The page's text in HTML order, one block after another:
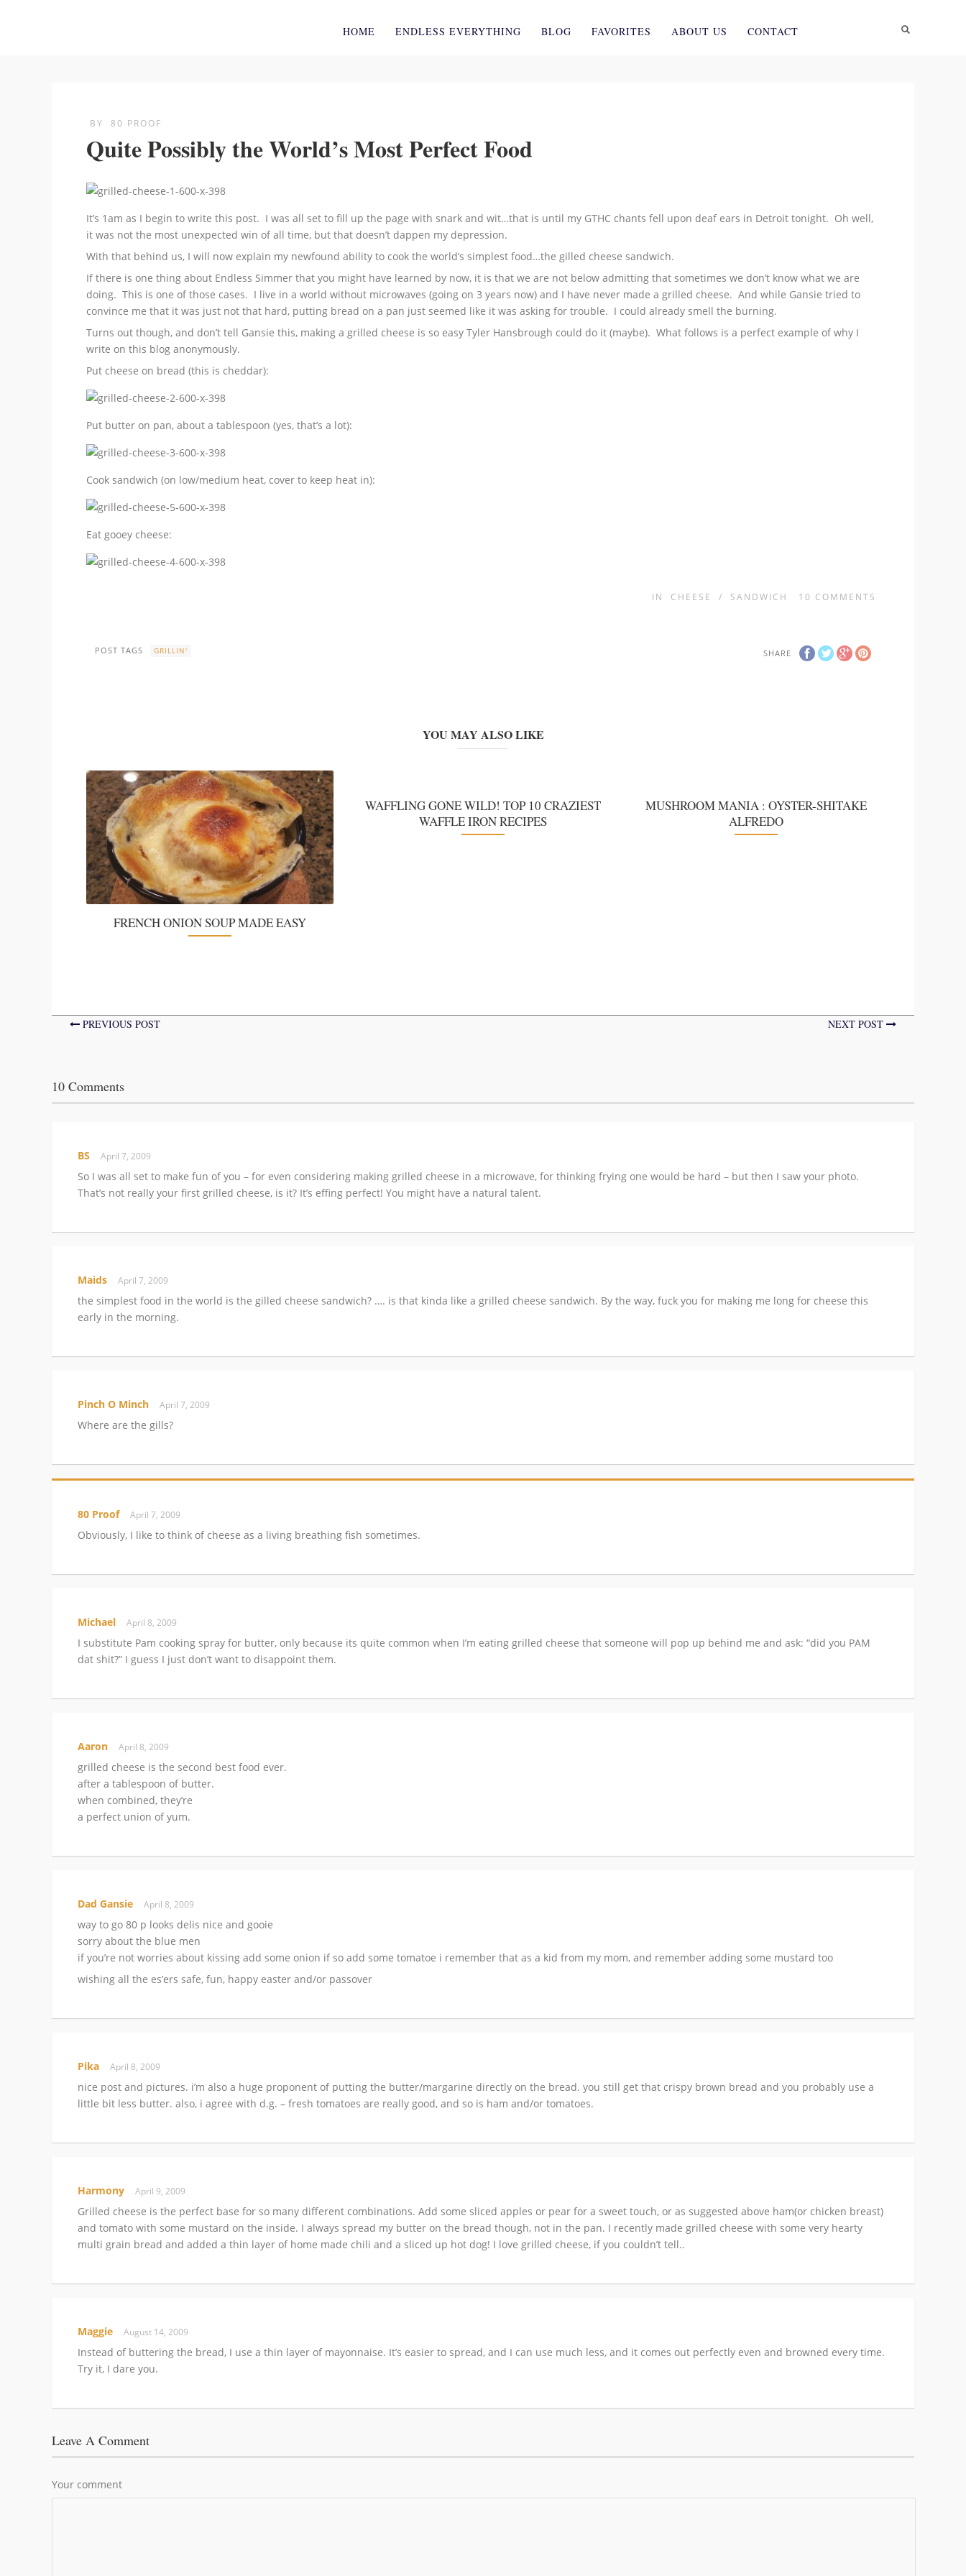
HOME ENDLESS EVERYTHING BLOG FAVORITES ABOUT US CONTACT
BY 80 PROOF
Quite Possibly the World’s Most Perfect Food
It’s 1am as I begin to write this post. I was all set to fill up the page with snark and wit…that is until my GTHC chants fell upon deaf ears in Detroit tonight. Oh well,
it was not the most unexpected win of all time, but that doesn’t dappen my depression.
With that behind us, I will now explain my newfound ability to cook the world’s simplest food…the gilled cheese sandwich.
If there is one thing about Endless Simmer that you might have learned by now, it is that we are not below admitting that sometimes we don’t know what we are
doing. This is one of those cases. I live in a world without microwaves (going on 3 years now) and I have never made a grilled cheese. And while Gansie tried to
convince me that it was just not that hard, putting bread on a pan just seemed like it was asking for trouble. I could already smell the burning.
Turns out though, and don’t tell Gansie this, making a grilled cheese is so easy Tyler Hansbrough could do it (maybe). What follows is a perfect example of why I
write on this blog anonymously.
Put cheese on bread (this is cheddar):
Put butter on pan, about a tablespoon (yes, that’s a lot):
Cook sandwich (on low/medium heat, cover to keep heat in):
Eat gooey cheese:
IN CHEESE / SANDWICH 10 COMMENTS
SHARE
POST TAGS GRILLIN'
YOU MAY ALSO LIKE
FRENCH ONION SOUP MADE EASY
WAFFLING GONE WILD! TOP 10 CRAZIEST
WAFFLE IRON RECIPES
MUSHROOM MANIA : OYSTER-SHITAKE
ALFREDO
PREVIOUS POST NEXT POST
10 Comments
BS April 7, 2009
So I was all set to make fun of you – for even considering making grilled cheese in a microwave, for thinking frying one would be hard – but then I saw your photo.
That’s not really your first grilled cheese, is it? It’s effing perfect! You might have a natural talent.
Maids April 7, 2009
the simplest food in the world is the gilled cheese sandwich? …. is that kinda like a grilled cheese sandwich. By the way, fuck you for making me long for cheese this
early in the morning.
Pinch O Minch April 7, 2009
Where are the gills?
80 Proof April 7, 2009
Obviously, I like to think of cheese as a living breathing fish sometimes.
Michael April 8, 2009
I substitute Pam cooking spray for butter, only because its quite common when I’m eating grilled cheese that someone will pop up behind me and ask: “did you PAM
dat shit?” I guess I just don’t want to disappoint them.
Aaron April 8, 2009
grilled cheese is the second best food ever.
after a tablespoon of butter.
when combined, they’re
a perfect union of yum.
Dad Gansie April 8, 2009
way to go 80 p looks delis nice and gooie
sorry about the blue men
if you’re not worries about kissing add some onion if so add some tomatoe i remember that as a kid from my mom, and remember adding some mustard too
wishing all the es’ers safe, fun, happy easter and/or passover
Pika April 8, 2009
nice post and pictures. i’m also a huge proponent of putting the butter/margarine directly on the bread. you still get that crispy brown bread and you probably use a
little bit less butter. also, i agree with d.g. – fresh tomatoes are really good, and so is ham and/or tomatoes.
Harmony April 9, 2009
Grilled cheese is the perfect base for so many different combinations. Add some sliced apples or pear for a sweet touch, or as suggested above ham(or chicken breast)
and tomato with some mustard on the inside. I always spread my butter on the bread though, not in the pan. I recently made grilled cheese with some very hearty
multi grain bread and added a thin layer of home made chili and a sliced up hot dog! I love grilled cheese, if you couldn’t tell..
Maggie August 14, 2009
Instead of buttering the bread, I use a thin layer of mayonnaise. It’s easier to spread, and I can use much less, and it comes out perfectly even and browned every time.
Try it, I dare you.
Leave A Comment
Your comment